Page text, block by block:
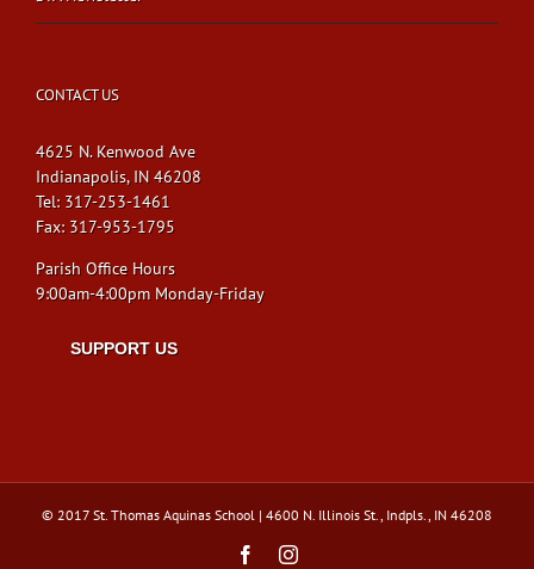
CONTACT US
4625 N. Kenwood Ave
Indianapolis, IN 46208
Tel: 317-253-1461
Fax: 317-953-1795
Parish Office Hours
9:00am-4:00pm Monday-Friday
SUPPORT US
© 2017 St. Thomas Aquinas School | 4600 N. Illinois St., Indpls., IN 46208
FacebookInstagram